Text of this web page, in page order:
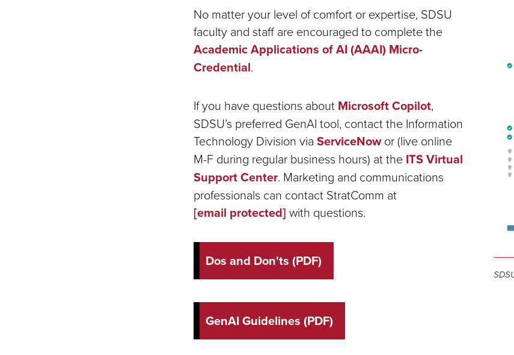
No matter your level of comfort or expertise, SDSU
faculty and staff are encouraged to complete the
Academic Applications of AI (AAAI) Micro-
Credential.
If you have questions about Microsoft Copilot,
SDSU’s preferred GenAI tool, contact the Information
Technology Division via ServiceNowor (live online
M-F during regular business hours) at the ITS Virtual
Support Center. Marketing and communications
professionals can contact StratComm at
[email protected] with questions.
Dos and Don'ts (PDF)
GenAI Guidelines (PDF)